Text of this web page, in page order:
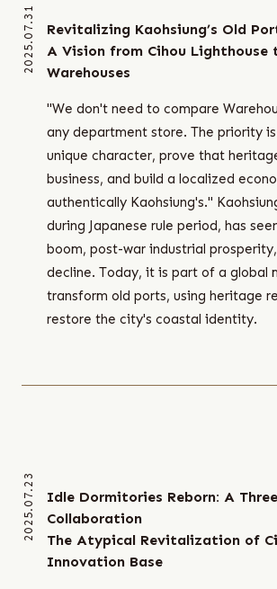
2025.07.31
Revitalizing Kaohsiung’s Old
A Vision from Cihou Lighthouse
Warehouses
"We don't need to compare
any department store. The priority
unique character, prove that
business, and build a localized
authentically Kaohsiung's."
during Japanese rule period, has
boom, post-war industrial prosperity,
decline. Today, it is part of a global
transform old ports, using heritage
restore the city's coastal identity.
2025.07.23
Idle Dormitories Reborn: A
Collaboration
The Atypical Revitalization of
Innovation Base